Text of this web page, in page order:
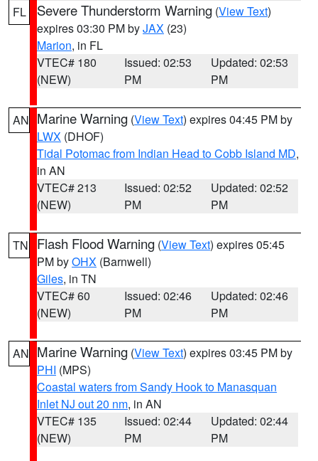
FL Severe Thunderstorm Warning (View Text)
expires 03:30 PM byJAX (23)
Marion, in FL
VTEC# 180
(NEW)
Issued: 02:53
PM
Updated: 02:53
PM
AN Marine Warning (View Text) expires 04:45 PM by
LWX (DHOF)
Tidal Potomac from Indian Head to Cobb Island MD,
in AN
VTEC# 213
(NEW)
Issued: 02:52
PM
Updated: 02:52
PM
TN Flash Flood Warning (View Text) expires 05:45
PM byOHX (Barnwell)
Giles, in TN
VTEC# 60
(NEW)
Issued: 02:46
PM
Updated: 02:46
PM
AN Marine Warning (View Text) expires 03:45 PM by
PHI (MPS)
Coastal waters from Sandy Hook to Manasquan
Inlet NJ out 20 nm, in AN
VTEC# 135
(NEW)
Issued: 02:44
PM
Updated: 02:44
PM